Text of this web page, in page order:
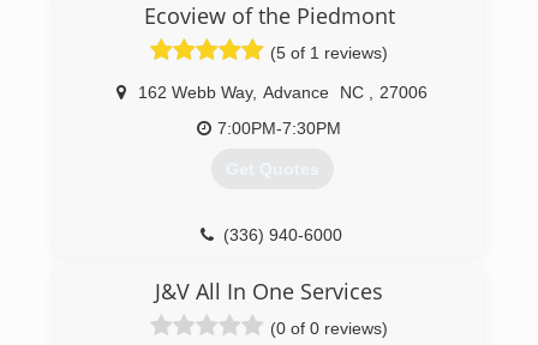
Ecoview of the Piedmont
(5 of 1 reviews)
162 Webb Way, Advance NC
27006
7:00PM-7:30PM
Get Quotes
(336) 940-6000
J&V All In One Services
(0 of 0 reviews)